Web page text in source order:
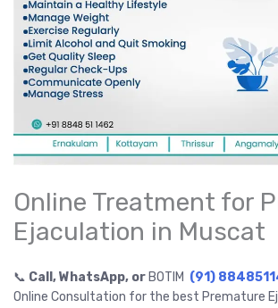
Online Treatment for
Ejaculation in Muscat
📞 Call, WhatsApp, or BOTIM (91)
Online Consultation for the best Premature